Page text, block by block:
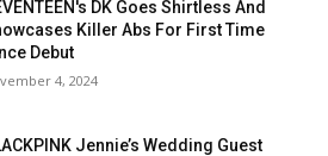
DK Goes Shirtless And
Killer Abs For First Time
Debut
4, 2024
Jennie’s Wedding Guest